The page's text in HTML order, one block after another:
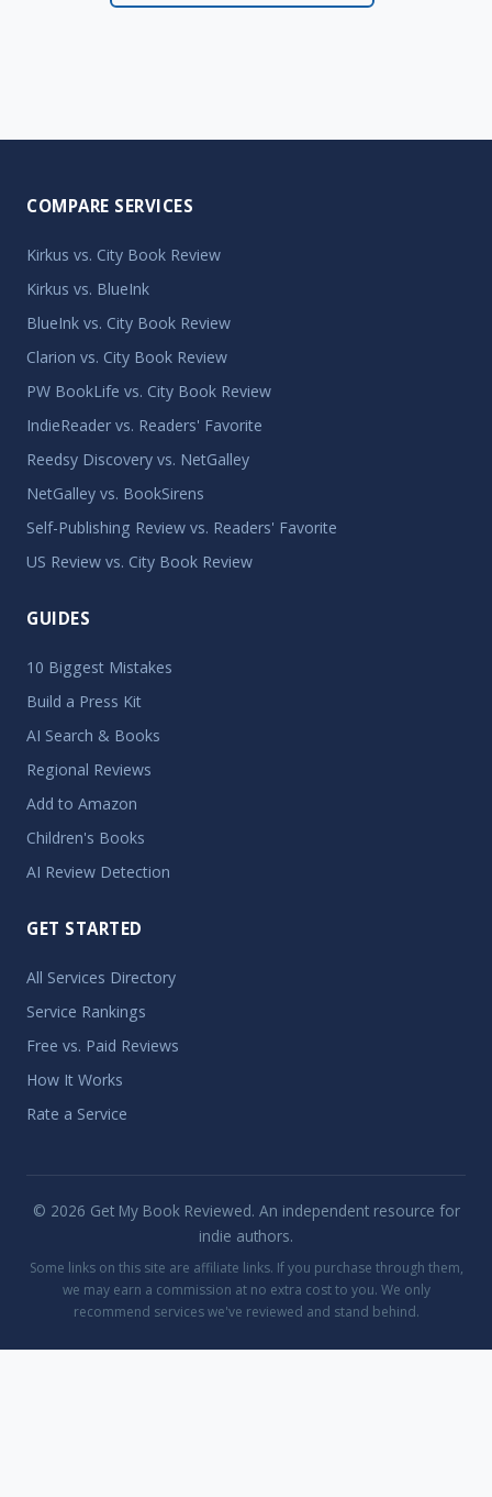
COMPARE SERVICES
Kirkus vs. City Book Review
Kirkus vs. BlueInk
BlueInk vs. City Book Review
Clarion vs. City Book Review
PW BookLife vs. City Book Review
IndieReader vs. Readers' Favorite
Reedsy Discovery vs. NetGalley
NetGalley vs. BookSirens
Self-Publishing Review vs. Readers' Favorite
US Review vs. City Book Review
GUIDES
10 Biggest Mistakes
Build a Press Kit
AI Search & Books
Regional Reviews
Add to Amazon
Children's Books
AI Review Detection
GET STARTED
All Services Directory
Service Rankings
Free vs. Paid Reviews
How It Works
Rate a Service
© 2026 Get My Book Reviewed. An independent resource for
indie authors.
Some links on this site are affiliate links. If you purchase through them,
we may earn a commission at no extra cost to you. We only
recommend services we've reviewed and stand behind.